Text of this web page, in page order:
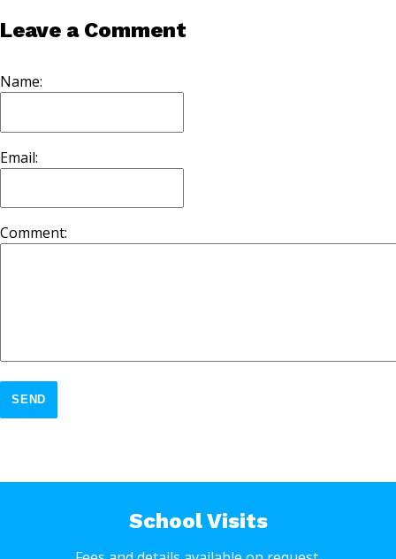
Leave a Comment
Name:
Email:
Comment:
SEND
School Visits